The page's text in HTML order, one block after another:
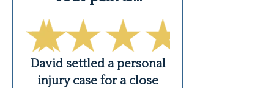
David settled a personal
injury case for a close